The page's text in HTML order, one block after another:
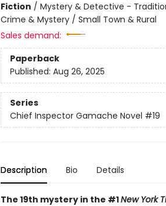
Fiction / Mystery & Detective -
Crime & Mystery / Small Town & Rural
Sales demand:
Paperback
Published: Aug 26, 2025
Series
Chief Inspector Gamache Novel #19
Description Bio Details
The 19th mystery in the #1New York